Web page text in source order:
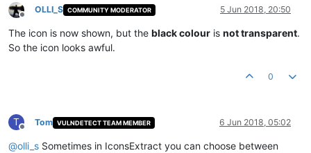
Offline
OLLI_S COMMUNITY MODERATOR 5 Jun 2018, 20:50
The icon is now shown, but the black colour is not transparent.
So the icon looks awful.
0
T
Offline
Tom VULNDETECT TEAM MEMBER 6 Jun 2018, 05:02
@olli_s Sometimes in IconsExtract you can choose between